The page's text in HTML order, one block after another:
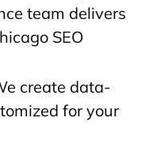
team delivers
SEO
create data-
for your